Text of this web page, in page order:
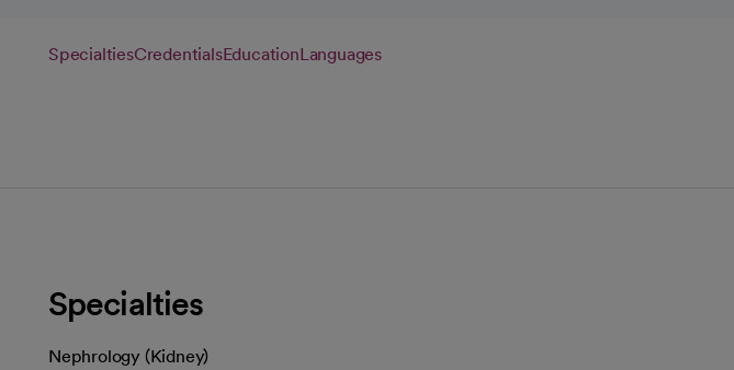
SpecialtiesCredentialsEducationLanguages
Specialties
Nephrology (Kidney)